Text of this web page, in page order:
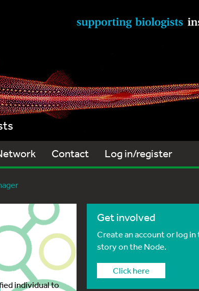
Contact Log in/register
individual to
Get involved
Create an account or log
story on the Node.
Click here